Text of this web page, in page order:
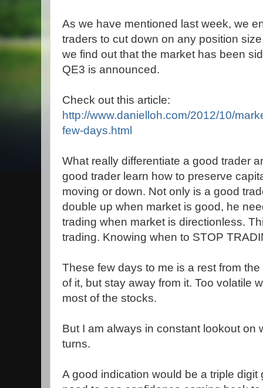
As we have mentioned last week, we
traders to cut down on any position
we find out that the market has been
QE3 is announced.
Check out this article:
http://www.danielloh.com/2012/10/
few-days.html
What really differentiate a good trader
good trader learn how to preserve
moving or down. Not only is a good
double up when market is good, he
trading when market is directionless.
trading. Knowing when to STOP
These few days to me is a rest from
of it, but stay away from it. Too volatile
most of the stocks.
But I am always in constant lookout on
turns.
A good indication would be a triple digit